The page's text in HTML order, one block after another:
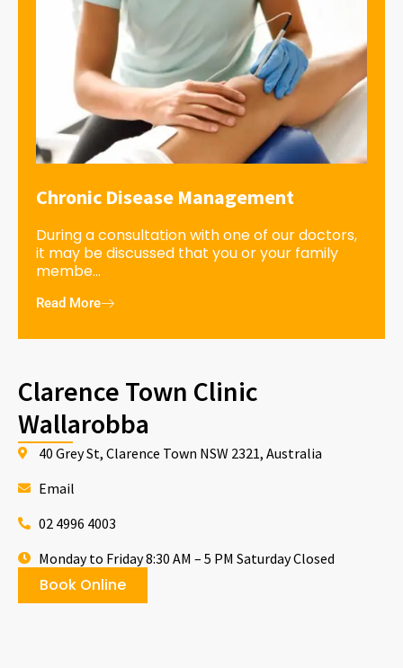
Chronic Disease Management
During a consultation with one of our doctors,
it may be discussed that you or your family
membe...
Read More
Clarence Town Clinic
Wallarobba
40 Grey St, Clarence Town NSW 2321, Australia
Email
02 4996 4003
Monday to Friday 8:30 AM – 5 PM Saturday Closed
Book Online